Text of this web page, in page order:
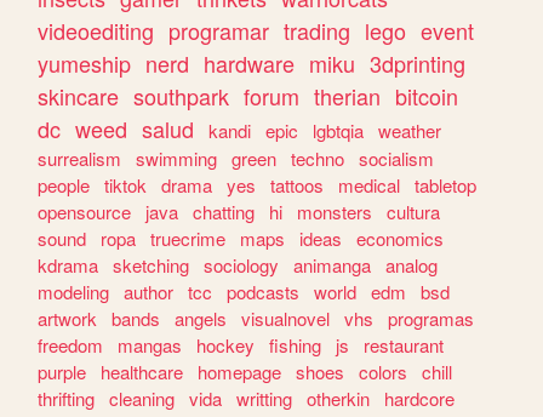
videoediting programar trading lego event
yumeship nerd hardware miku 3dprinting
skincare southpark forum therian bitcoin
dc weed salud kandi epic lgbtqia weather
surrealism
swimming green techno socialism
people tiktok drama yes tattoos medical tabletop
opensource
java chatting hi monsters
cultura
sound
ropa truecrime maps ideas
economics
kdrama sketching sociology animanga analog
modeling author tcc podcasts world edm
bsd
artwork
bands angels visualnovel vhs
programas
freedom
mangas hockey fishing js
restaurant
purple
healthcare homepage shoes colors
chill
thrifting cleaning vida writting otherkin
hardcore